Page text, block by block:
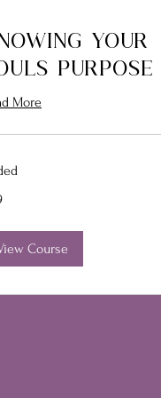
YOUR
PURPOSE
More
Course